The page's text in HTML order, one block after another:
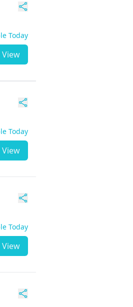
Today
View
Today
View
Today
View